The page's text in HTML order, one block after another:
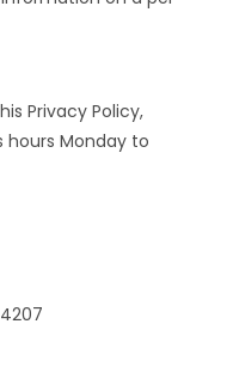
Privacy Policy,
hours Monday to